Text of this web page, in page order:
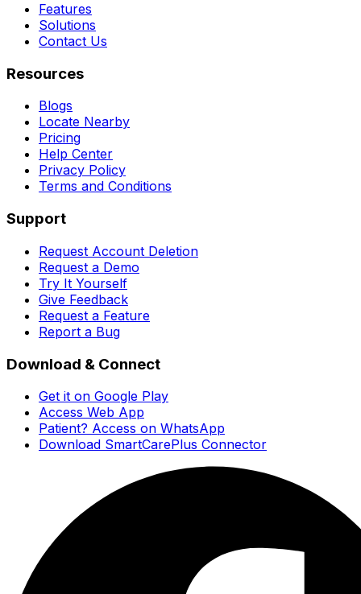
Features
Solutions
Contact Us
Resources
Blogs
Locate Nearby
Pricing
Help Center
Privacy Policy
Terms and Conditions
Support
Request Account Deletion
Request a Demo
Try It Yourself
Give Feedback
Request a Feature
Report a Bug
Download & Connect
Get it on Google Play
Access Web App
Patient? Access on WhatsApp
Download SmartCarePlus Connector